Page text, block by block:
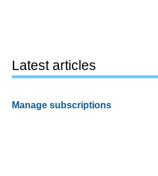
Latest articles
Manage subscriptions